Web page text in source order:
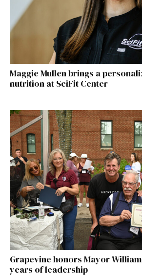
Maggie Mullen brings a
nutrition at SciFit Center
Grapevine honors Mayor William
years of leadership